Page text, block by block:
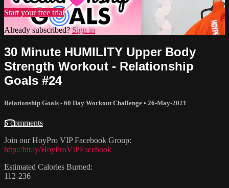
Start your free trial
Already subscribed?Sign in
30 Minute HUMILITY Upper Body
Strength Workout - Relationship
Goals #24
Relationship Goals - 60 Day Workout Challenge • 26-May-2021
5 comments
Join our HoyPro VIP Facebook Group:
http://bit.ly/HoyProVIPFacebook
Estimated Calories Burned:
112-236